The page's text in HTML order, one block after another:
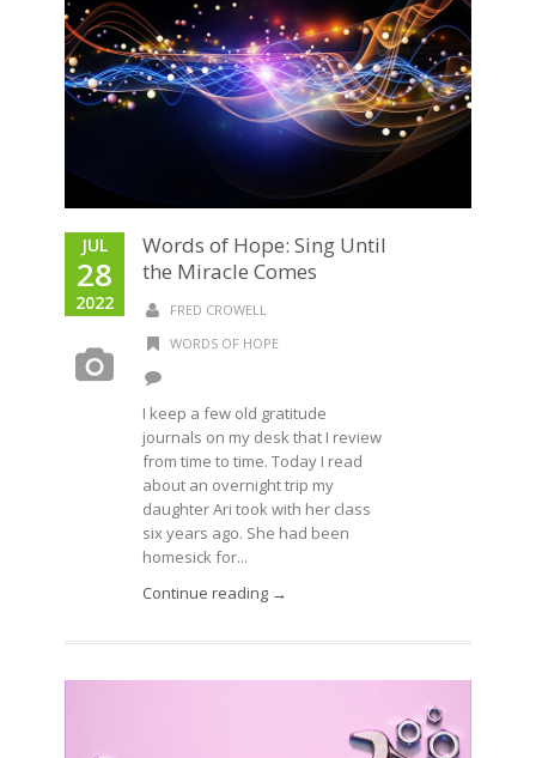
JUL
28
2022
Words of Hope: Sing Until
the Miracle Comes
FRED CROWELL
WORDS OF HOPE
I keep a few old gratitude
journals on my desk that I review
from time to time. Today I read
about an overnight trip my
daughter Ari took with her class
six years ago. She had been
homesick for...
Continue reading →